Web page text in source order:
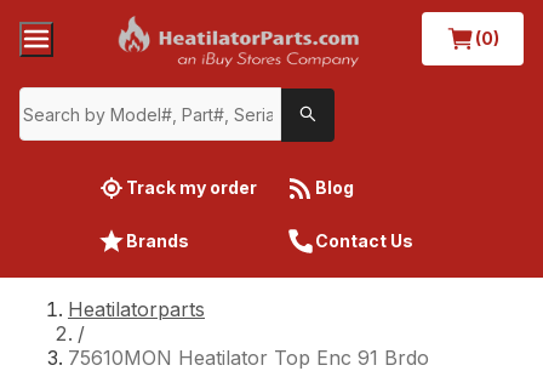
(0)
Track my order Blog
Brands Contact Us
Heatilatorparts
/
75610MON Heatilator Top Enc 91 Brdo